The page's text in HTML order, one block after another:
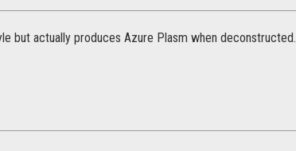
but actually produces Azure Plasm when deconstructed.